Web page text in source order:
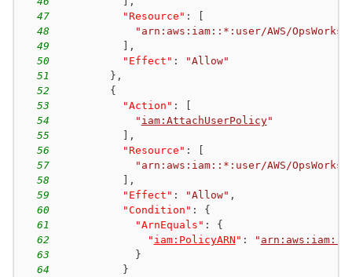
47
"Resource" :
48
"arn:aws:iam::*:user/AWS/OpsWorks/
49
,
50
"Effect" :
"Allow"
51
} ,
52
{
53
"Action" :
54
" iam:AttachUserPolicy"
55
,
56
"Resource" :
57
"arn:aws:iam::*:user/AWS/OpsWorks/
58
,
59
"Effect" : "Allow" ,
60
"Condition" :
{
61
"ArnEquals" :
{
62
" iam:PolicyARN " : "
63
}
64
}